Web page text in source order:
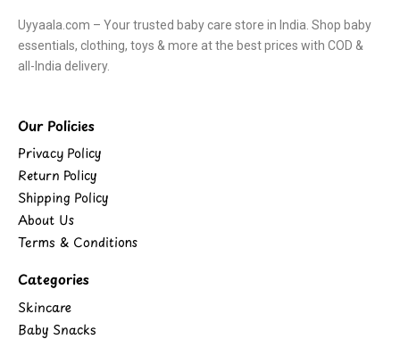
Uyyaala.com – Your trusted baby care store in India. Shop baby
essentials, clothing, toys & more at the best prices with COD &
all-India delivery.
Our Policies
Privacy Policy
Return Policy
Shipping Policy
About Us
Terms & Conditions
Categories
Skincare
Baby Snacks